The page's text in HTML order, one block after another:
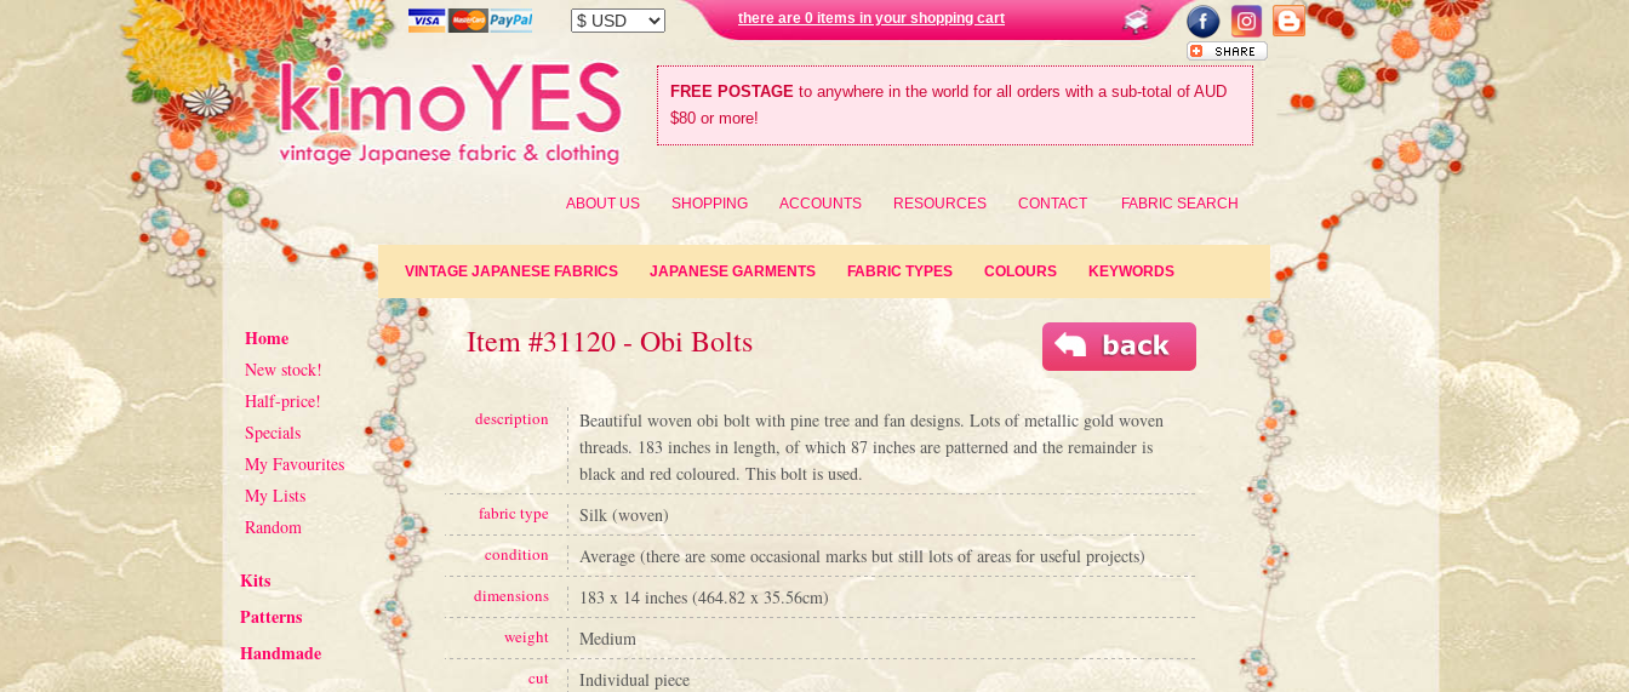
there are 0 items in your shopping cart
FREE POSTAGE to anywhere in the world for all orders with a sub-total of AUD
$80 or more!
ABOUT US SHOPPING ACCOUNTS RESOURCES CONTACT FABRIC SEARCH
VINTAGE JAPANESE FABRICS JAPANESE GARMENTS FABRIC TYPES COLOURS KEYWORDS
Home
New stock!
Half-price!
Specials
My Favourites
My Lists
Random
Kits
Patterns
Handmade
Item #31120 - Obi Bolts
description
Beautiful woven obi bolt with pine tree and fan designs. Lots of metallic gold woven
threads. 183 inches in length, of which 87 inches are patterned and the remainder is
black and red coloured. This bolt is used.
fabric type Silk (woven)
condition Average (there are some occasional marks but still lots of areas for useful projects)
dimensions 183 x 14 inches (464.82 x 35.56cm)
weight Medium
cut Individual piece